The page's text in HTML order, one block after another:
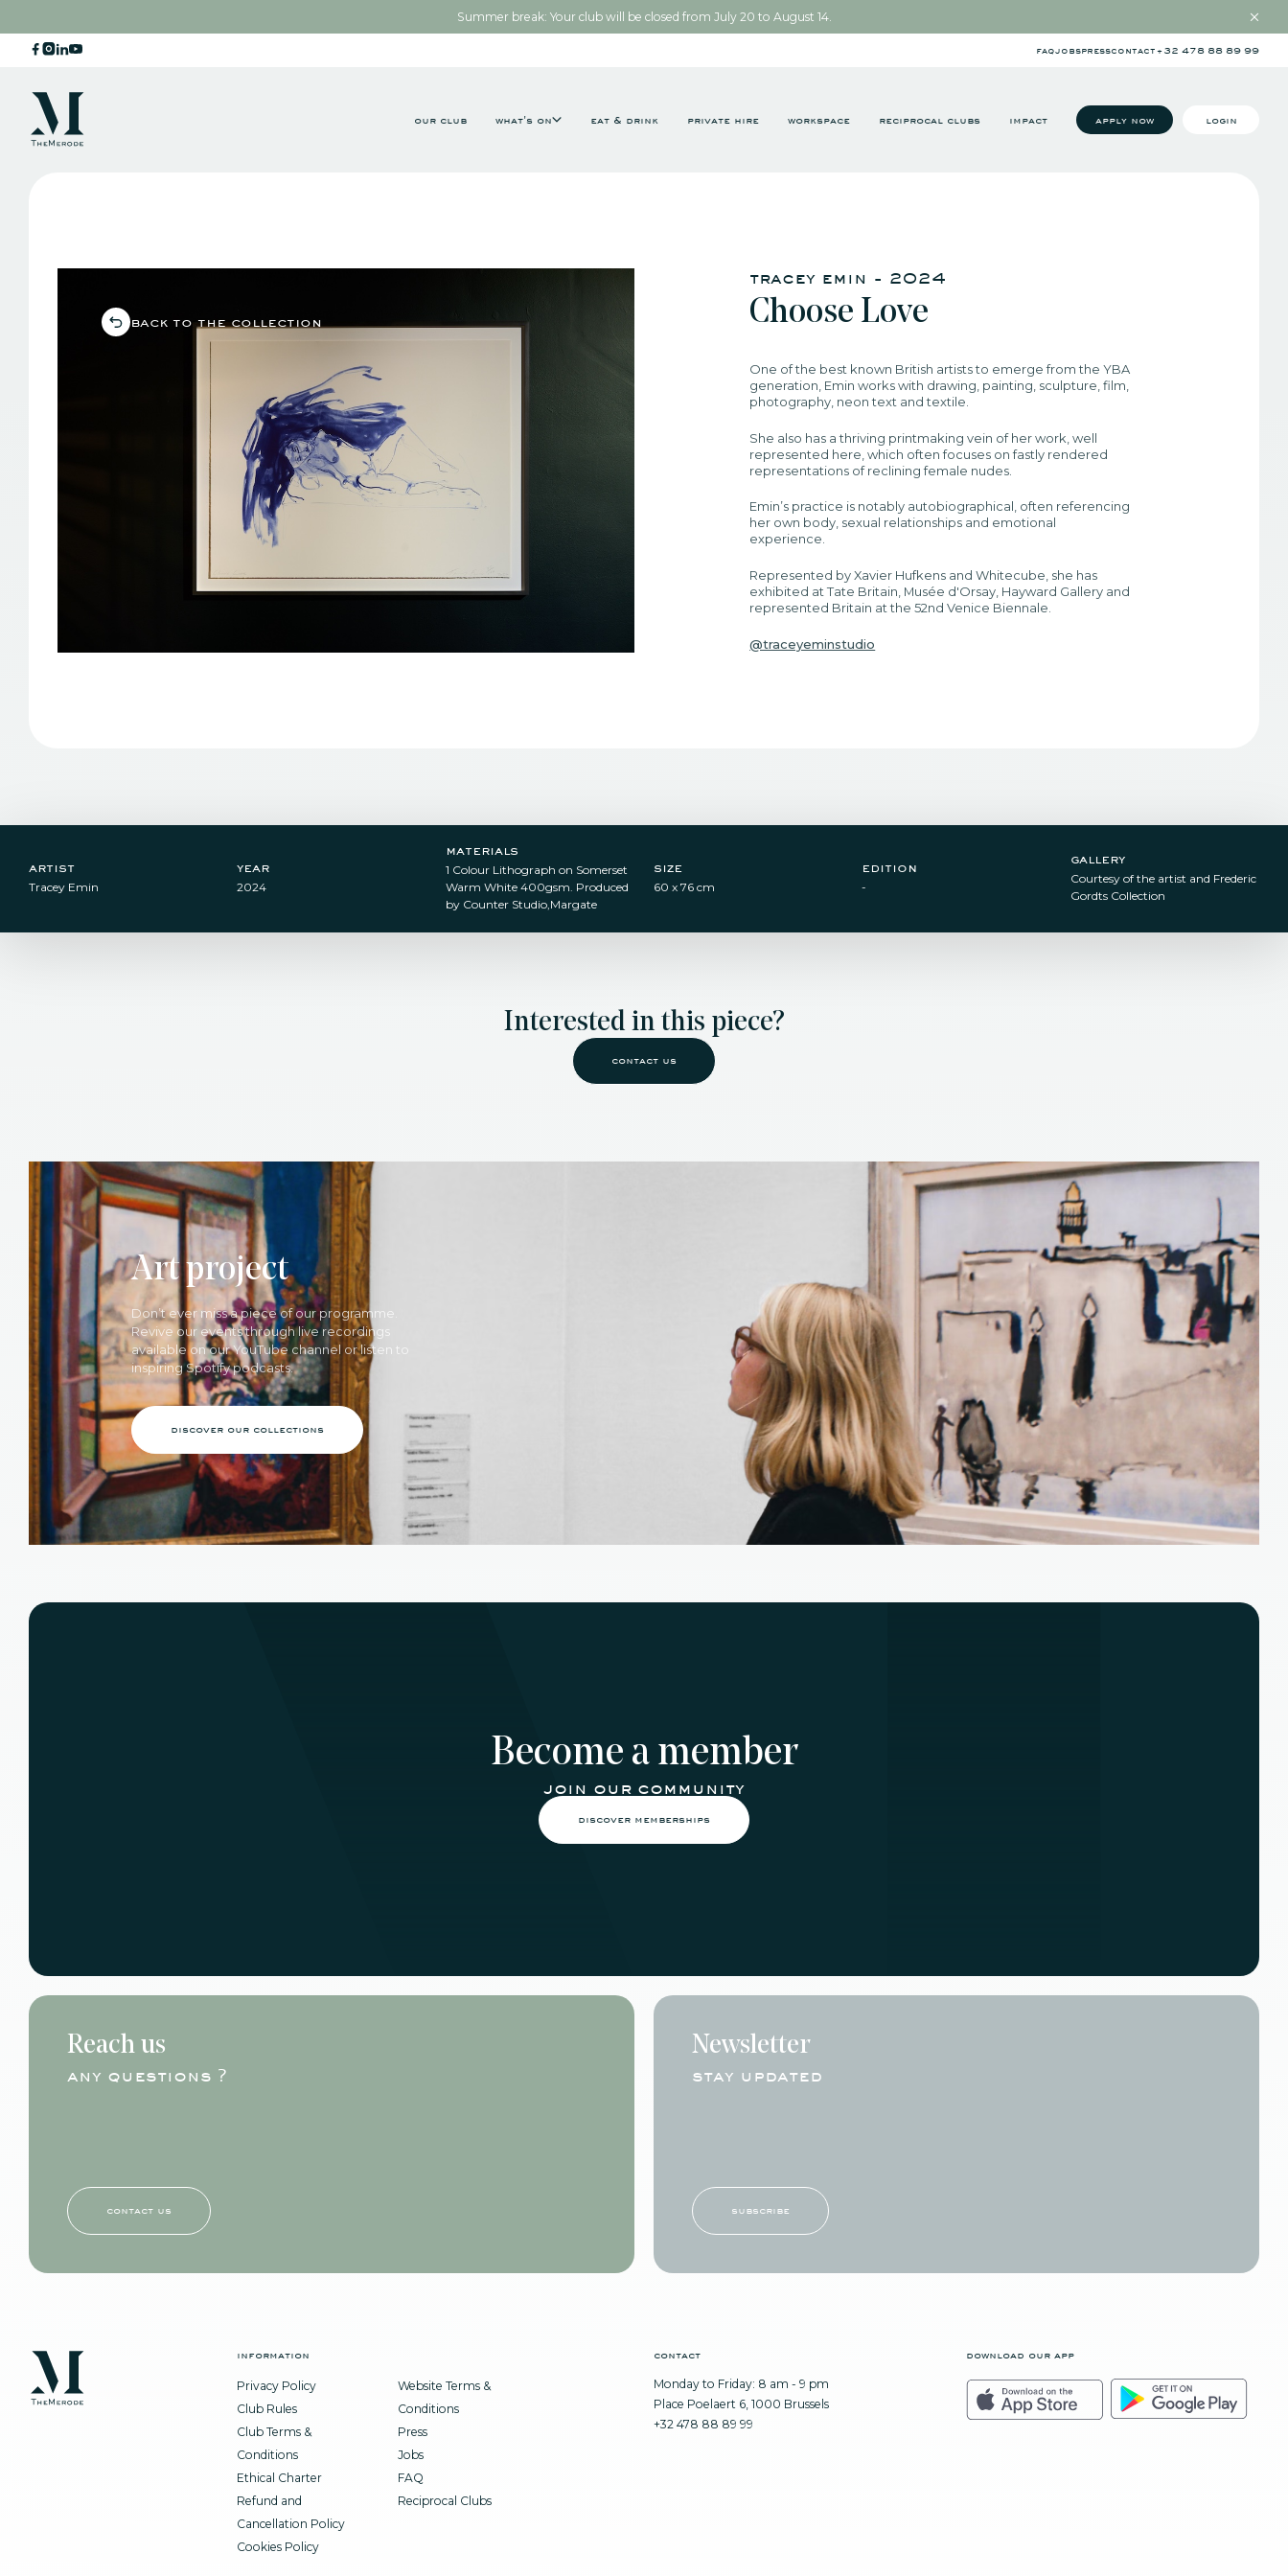
Summer break: Your club will be closed from July 20 to August 14.
faqjobspresscontact+32 478 88 89 99
our club what's on eat & drink private hire workspace reciprocal clubs impact apply now login
tracey emin - 2024
Choose Love
One of the best known British artists to emerge from the YBA
generation, Emin works with drawing, painting, sculpture, film,
photography, neon text and textile.
She also has a thriving printmaking vein of her work, well
represented here, which often focuses on fastly rendered
representations of reclining female nudes.
Emin’s practice is notably autobiographical, often referencing
her own body, sexual relationships and emotional
experience.
Represented by Xavier Hufkens and Whitecube, she has
exhibited at Tate Britain, Musée d'Orsay, Hayward Gallery and
represented Britain at the 52nd Venice Biennale.
@traceyeminstudio
back to the collection
artist
Tracey Emin
year
2024
materials
1 Colour Lithograph on Somerset
Warm White 400gsm. Produced
by Counter Studio,Margate
size
60 x 76 cm
edition
-
gallery
Courtesy of the artist and Frederic
Gordts Collection
Interested in this piece?
contact us
Art project
Don’t ever miss a piece of our programme.
Revive our events through live recordings
available on our YouTube channel or listen to
inspiring Spotify podcasts.
discover our collections
Become a member
join our community
discover memberships
Reach us
any questions ?
contact us
Newsletter
stay updated
subscribe
information
Privacy Policy
Club Rules
Club Terms &
Conditions
Ethical Charter
Refund and
Cancellation Policy
Cookies Policy
Website Terms &
Conditions
Press
Jobs
FAQ
Reciprocal Clubs
contact
Monday to Friday: 8 am - 9 pm
Place Poelaert 6, 1000 Brussels
+32 478 88 89 99
download our app